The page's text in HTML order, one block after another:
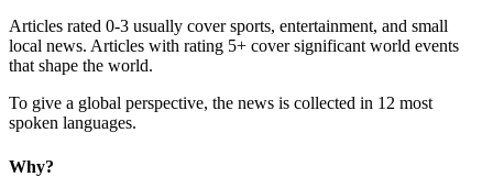
Articles rated 0-3 usually cover sports, entertainment, and small
local news. Articles with rating 5+ cover significant world events
that shape the world.
To give a global perspective, the news is collected in 12 most
spoken languages.
Why?